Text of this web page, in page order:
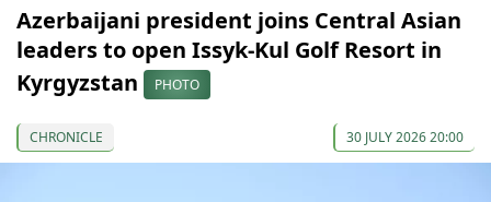
Azerbaijani president joins Central Asian
leaders to open Issyk-Kul Golf Resort in
Kyrgyzstan
PHOTO
CHRONICLE 30 JULY 2026 20:00